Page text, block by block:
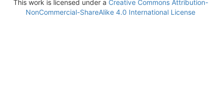
This work is licensed under a Creative Commons Attribution-
NonCommercial-ShareAlike 4.0 International License